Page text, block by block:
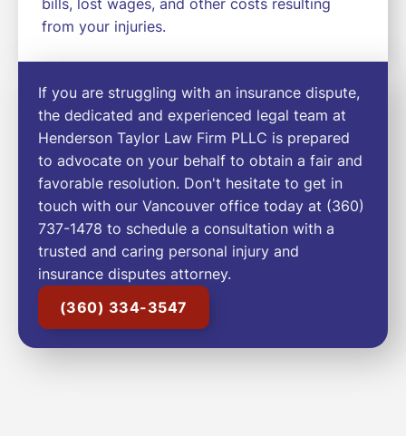
from your injuries.
If you are struggling with an insurance dispute,
the dedicated and experienced legal team at
Henderson Taylor Law Firm PLLC is prepared
to advocate on your behalf to obtain a fair and
favorable resolution. Don't hesitate to get in
touch with our Vancouver office today at (360)
737-1478 to schedule a consultation with a
trusted and caring personal injury and
insurance disputes attorney.
(360) 334-3547